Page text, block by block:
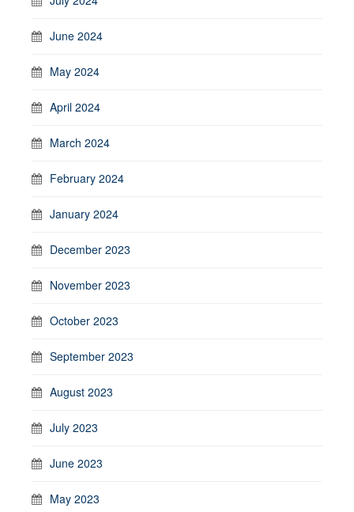
June 2024
May 2024
April 2024
March 2024
February 2024
January 2024
December 2023
November 2023
October 2023
September 2023
August 2023
July 2023
June 2023
May 2023